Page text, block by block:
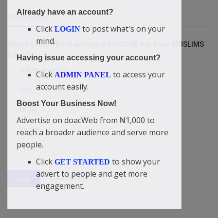
VOTING POLL
Which COUNTRY is without a MOSQUE but have MUSLIMS
living?
Britain/England
Yemen
China
View Results
Already have an account?
Click LOGIN to post what's on your
mind.
Having issue accessing your account?
Click ADMIN PANEL to access your
account easily.
Boost Your Business Now!
Advertise on doacWeb from ₦1,000 to
reach a broader audience and serve more
people.
Click GET STARTED to show your
advert to people and get more
engagement.